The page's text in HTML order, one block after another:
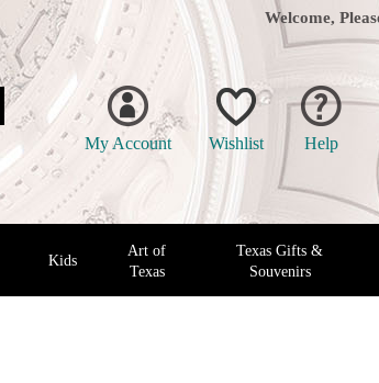
Welcome,
My Account Wishlist Help
Kids
Art of
Texas
Texas Gifts &
Souvenirs